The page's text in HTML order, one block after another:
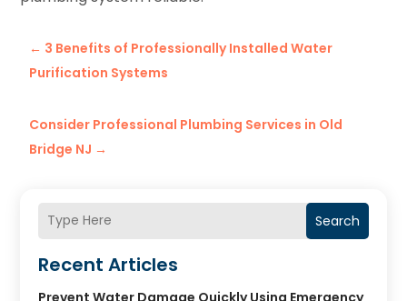
Search
Recent Articles
Prevent Water Damage Quickly Using Emergency
← 3 Benefits of Professionally Installed Water
Purification Systems
Consider Professional Plumbing Services in Old
Bridge NJ →